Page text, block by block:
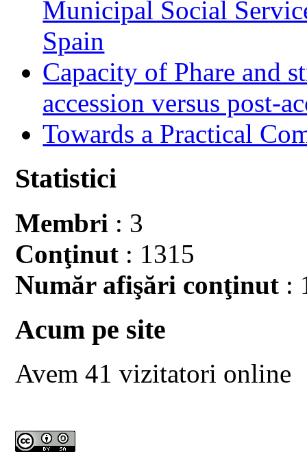
Municipal Social
Spain
Capacity of Phare and
accession versus post-
Towards a Practical
Statistici
Membri : 3
Conţinut : 1315
Număr afişări conţinut :
Acum pe site
Avem 41 vizitatori online